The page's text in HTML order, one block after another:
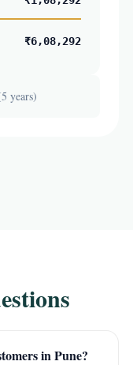
₹6,08,292
years)
in Pune?